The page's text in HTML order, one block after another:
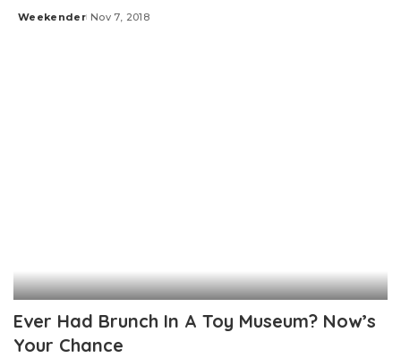
Posted
Weekender Nov 7, 2018
Ever Had Brunch In A Toy Museum? Now’s
Your Chance